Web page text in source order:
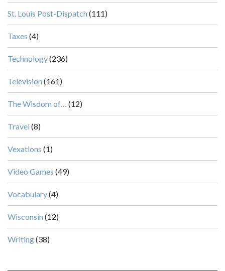
St. Louis Post-Dispatch (111)
Taxes (4)
Technology(236)
Television (161)
The Wisdom of… (12)
Travel (8)
Vexations (1)
Video Games (49)
Vocabulary(4)
Wisconsin (12)
Writing(38)